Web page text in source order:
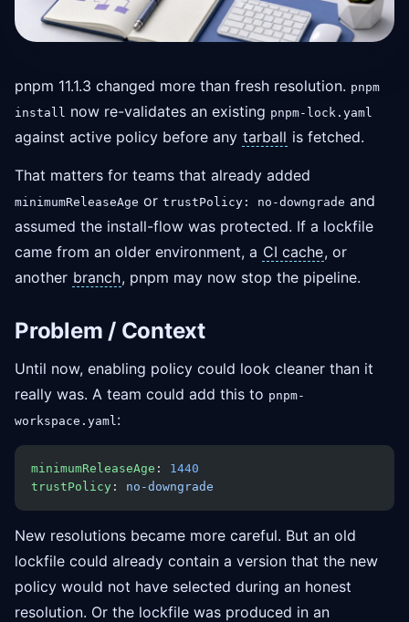
pnpm 11.1.3 changed more than fresh resolution. pnpm
install now re-validates an existing pnpm-lock.yaml
against active policy before any tarball is fetched.
That matters for teams that already added
minimumReleaseAge or trustPolicy: no-downgrade and
assumed the install-flow was protected. If a lockfile
came from an older environment, a CI cache, or
another branch, pnpm may now stop the pipeline.
Problem / Context
Until now, enabling policy could look cleaner than it
really was. A team could add this to pnpm-
workspace.yaml:
minimumReleaseAge : 1440
trustPolicy : no-downgrade
New resolutions became more careful. But an old
lockfile could already contain a version that the new
policy would not have selected during an honest
resolution. Or the lockfile was produced in an